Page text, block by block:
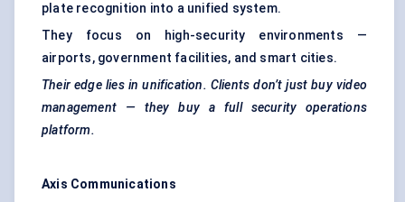
plate recognition into a unified system.
They focus on high-security environments —
airports, government facilities, and smart cities.
Their edge lies in unification. Clients don’t just buy video
management — they buy a full security operations
platform.
Axis Communications